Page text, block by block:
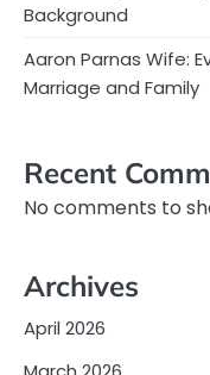
Background
Aaron Parnas Wife:
Marriage and Family
Recent
No comments to
Archives
April 2026